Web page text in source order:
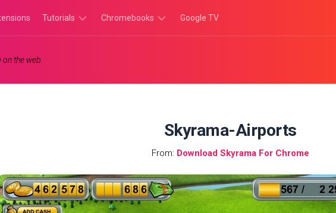
Tutorials Chromebooks Google TV
the web.
Skyrama-Airports
From: Download Skyrama For Chrome